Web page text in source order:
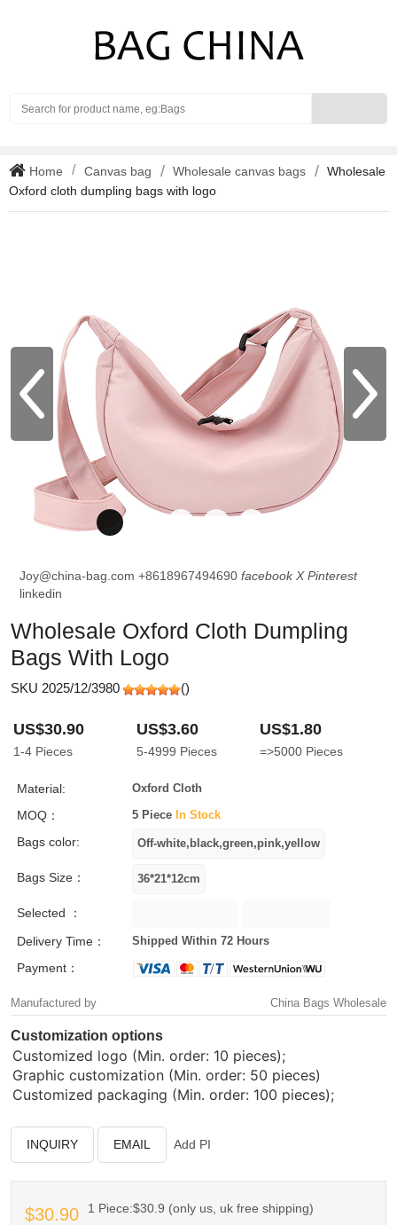
Home Canvas bag Wholesale canvas bags
Wholesale
Oxford cloth dumpling bags with logo
Joy@china-bag.com +8618967494690 facebook X Pinterest
linkedin
Wholesale Oxford Cloth Dumpling
Bags With Logo
SKU 2025/12/3980 ()
US$30.90
1-4 Pieces
US$3.60
5-4999 Pieces
US$1.80
=>5000 Pieces
Material: Oxford Cloth
MOQ： 5 Piece In Stock
Bags color:
Bags Size：
Selected ：
Delivery Time：
Shipped Within 72 Hours
Payment：
Manufactured by China Bags Wholesale
Customization options
Customized logo (Min. order: 10 pieces);
Graphic customization (Min. order: 50 pieces)
Customized packaging (Min. order: 100 pieces);
INQUIRY EMAIL Add PI
$30.90 1 Piece:$30.9 (only us, uk free shipping)